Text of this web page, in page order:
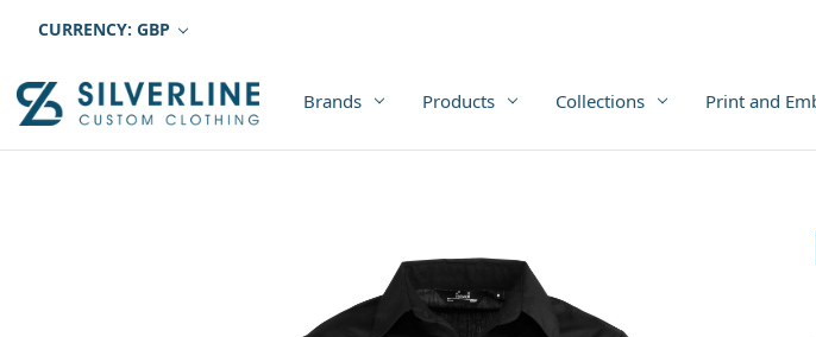
CURRENCY: GBP
Brands Products Collections Print and